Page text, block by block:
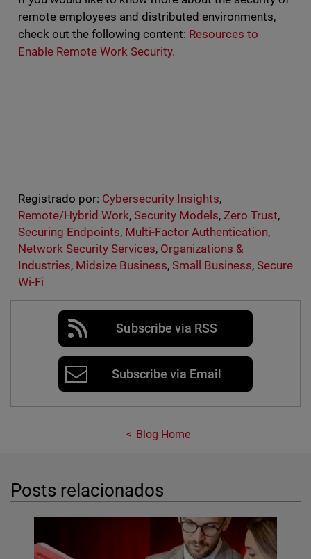
remote employees and distributed environments,
check out the following content: Resources to
Enable Remote Work Security.
Registrado por: Cybersecurity Insights,
Remote/Hybrid Work, Security Models,Zero Trust,
Securing Endpoints, Multi-Factor Authentication,
Network Security Services, Organizations &
Industries, Midsize Business,Small Business,Secure
Wi-Fi
Subscribe via RSS
Subscribe via Email
Blog Home
Posts relacionados